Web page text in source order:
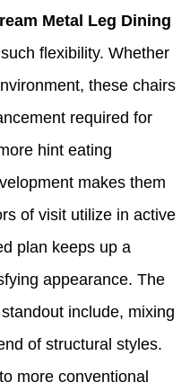
Metal Leg Dining
flexibility. Whether
these chairs
required for
hint eating
makes them
of visit utilize in active
plan keeps up a
appearance. The
include, mixing
of structural styles.
more conventional